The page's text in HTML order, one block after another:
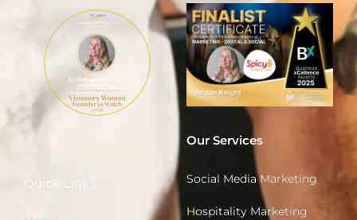
Quick Links
Our Services
Social Media Marketing
Hospitality Marketing